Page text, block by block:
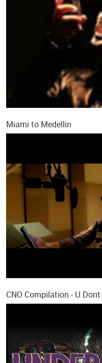
Miami to Medellin
CNO Compilation - U